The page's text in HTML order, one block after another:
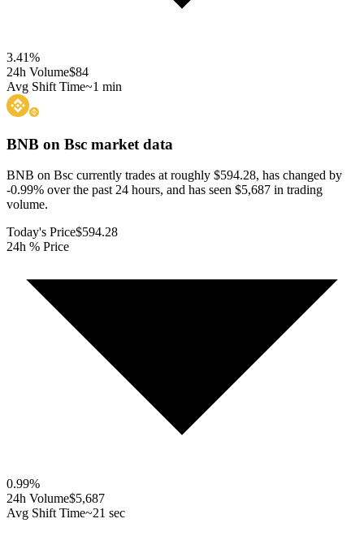
3.41%
24h Volume$84
Avg Shift Time~1 min
BNB on Bsc market data
BNB on Bsc currently trades at roughly $594.28, has changed by
-0.99% over the past 24 hours, and has seen $5,687 in trading
volume.
Today's Price$594.28
24h % Price
0.99%
24h Volume$5,687
Avg Shift Time~21 sec